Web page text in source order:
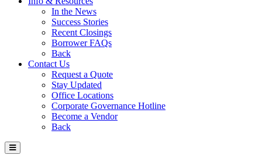
In the News
Success Stories
Recent Closings
Borrower FAQs
Back
Contact Us
Request a Quote
Stay Updated
Office Locations
Corporate Governance Hotline
Become a Vendor
Back